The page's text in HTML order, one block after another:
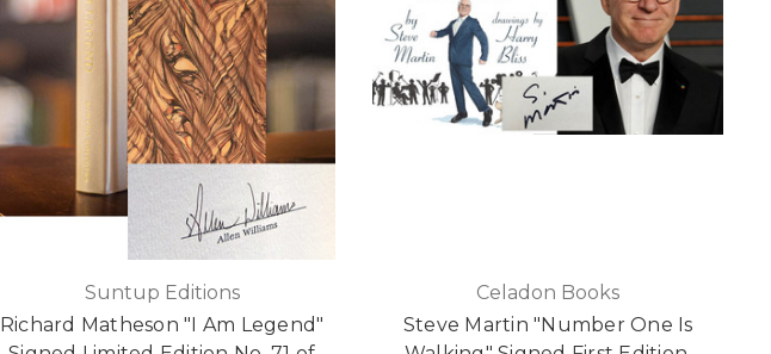
Suntup Editions
Richard Matheson "I Am Legend"
Celadon Books
Steve Martin "Number One Is